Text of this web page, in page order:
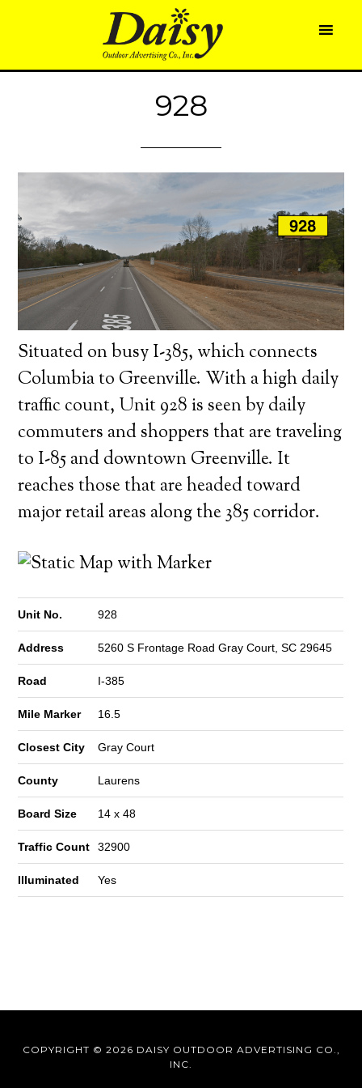
928
Situated on busy I-385, which connects
Columbia to Greenville. With a high daily
traffic count, Unit 928 is seen by daily
commuters and shoppers that are traveling
to I-85 and downtown Greenville. It
reaches those that are headed toward
major retail areas along the 385 corridor.
Unit No. 928
Address 5260 S Frontage Road Gray Court, SC 29645
Road I-385
Mile Marker 16.5
Closest City Gray Court
County Laurens
Board Size 14 x 48
Traffic Count 32900
Illuminated Yes
COPYRIGHT © 2026 DAISY OUTDOOR ADVERTISING CO.,
INC.